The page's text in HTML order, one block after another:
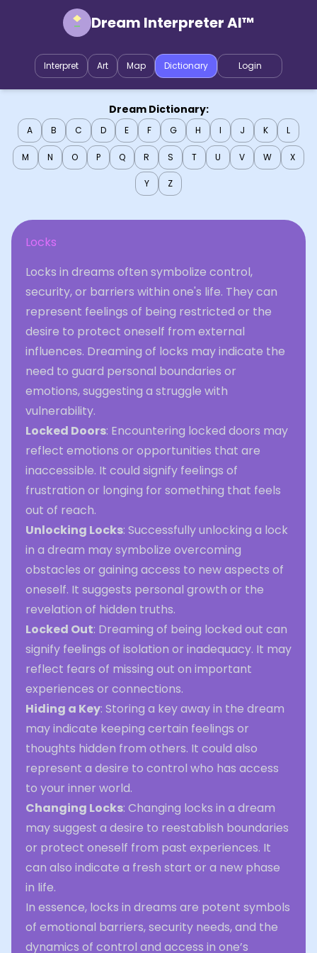
Dream Interpreter AI™
Interpret Art Map Dictionary Login
Dream Dictionary:
A B C D E F G H I J K L
M N O P Q R S T U V W X
Y Z
Locks
Locks in dreams often symbolize control,
security, or barriers within one's life. They can
represent feelings of being restricted or the
desire to protect oneself from external
influences. Dreaming of locks may indicate the
need to guard personal boundaries or
emotions, suggesting a struggle with
vulnerability.
Locked Doors: Encountering locked doors may
reflect emotions or opportunities that are
inaccessible. It could signify feelings of
frustration or longing for something that feels
out of reach.
Unlocking Locks: Successfully unlocking a lock
in a dream may symbolize overcoming
obstacles or gaining access to new aspects of
oneself. It suggests personal growth or the
revelation of hidden truths.
Locked Out: Dreaming of being locked out can
signify feelings of isolation or inadequacy. It may
reflect fears of missing out on important
experiences or connections.
Hiding a Key: Storing a key away in the dream
may indicate keeping certain feelings or
thoughts hidden from others. It could also
represent a desire to control who has access
to your inner world.
Changing Locks: Changing locks in a dream
may suggest a desire to reestablish boundaries
or protect oneself from past experiences. It
can also indicate a fresh start or a new phase
in life.
In essence, locks in dreams are potent symbols
of emotional barriers, security needs, and the
dynamics of control and access in one’s